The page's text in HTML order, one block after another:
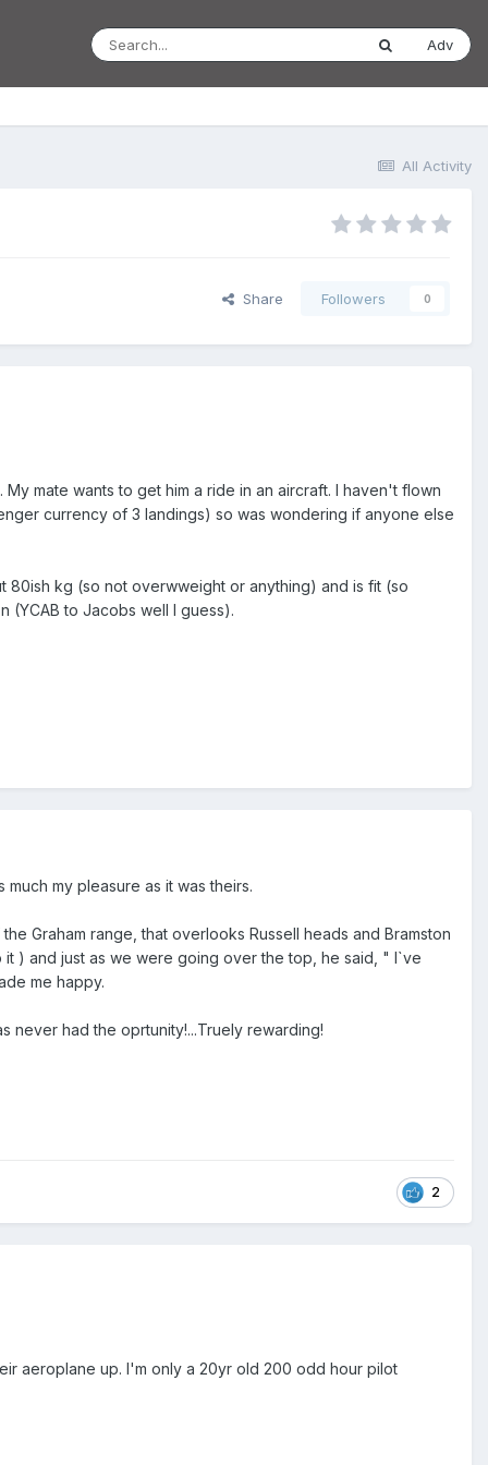
Adv
All Activity
Share Followers 0
mate wants to get him a ride in an aircraft. I haven't flown
currency of 3 landings) so was wondering if anyone else
80ish kg (so not overwweight or anything) and is fit (so
(YCAB to Jacobs well I guess).
my pleasure as it was theirs.
Graham range, that overlooks Russell heads and Bramston
) and just as we were going over the top, he said, " I`ve
me happy.
never had the oprtunity!...Truely rewarding!
2
aeroplane up. I'm only a 20yr old 200 odd hour pilot